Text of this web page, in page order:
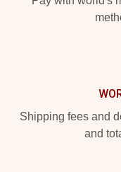
Shipping fees and
and